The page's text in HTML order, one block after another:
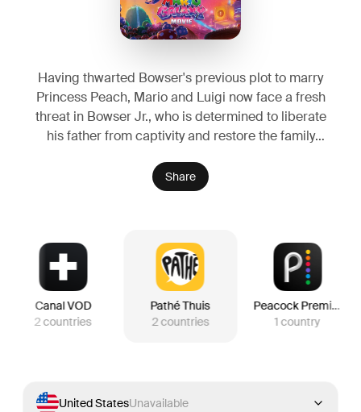
Having thwarted Bowser's previous plot to marry
Princess Peach, Mario and Luigi now face a fresh
threat in Bowser Jr., who is determined to liberate
his father from captivity and restore the family
brothers travel across the stars to stop the young
heir's crusade.
Share
Canal VOD
2countries
Pathé Thuis
2 countries
Peacock Premium
1 country
United StatesUnavailable
2014
2022